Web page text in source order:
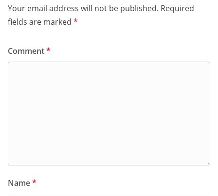
Your email address will not be published. Required
fields are marked *
Comment*
Name*